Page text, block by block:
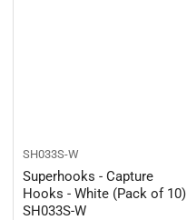
SH033S-W
Superhooks - Capture
Hooks - White (Pack of 10)
SH033S-W